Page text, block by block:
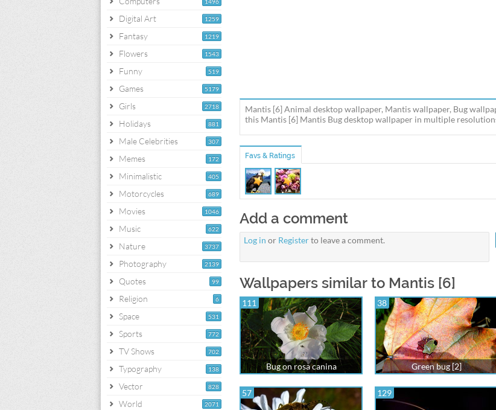
1259
Digital Art
1219
Fantasy
1543
Flowers
519
Funny
5179
Games
2718
Girls
881
Holidays
307
Male Celebrities
172
Memes
405
Minimalistic
689
Motorcycles
1046
Movies
622
Music
3737
Nature
2139
Photography
99
Quotes
6
Religion
531
Space
772
Sports
702
TV Shows
138
Typography
828
Vector
2071
World
Mantis [6] Animal desktop wallpaper, Mantis wallpaper, Bug
this Mantis [6] Mantis Bug desktop wallpaper in multiple
Favs & Ratings
Add a comment
Log in or Registerto leave a comment.
Wallpapers similar to Mantis [6]
111
Bug on rosa canina
38
Green bug [2]
57 129